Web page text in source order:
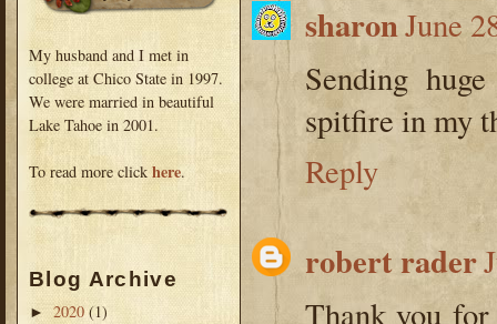
My husband and I met in
college at Chico State in 1997.
We were married in beautiful
Lake Tahoe in 2001.
To read more click here.
Blog Archive
► 2020 (1)
sharonJune
Sending
spitfire in my
Reply
robert rader
Thank you